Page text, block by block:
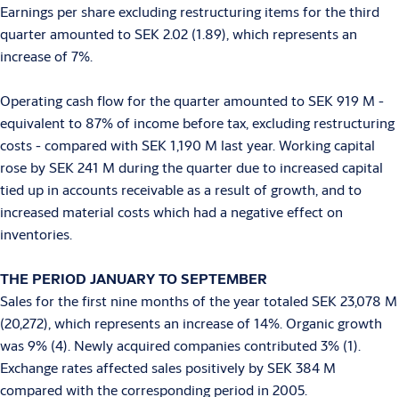
Earnings per share excluding restructuring items for the third
quarter amounted to SEK 2.02 (1.89), which represents an
increase of 7%.
Operating cash flow for the quarter amounted to SEK 919 M -
equivalent to 87% of income before tax, excluding restructuring
costs - compared with SEK 1,190 M last year. Working capital
rose by SEK 241 M during the quarter due to increased capital
tied up in accounts receivable as a result of growth, and to
increased material costs which had a negative effect on
inventories.
THE PERIOD JANUARY TO SEPTEMBER
Sales for the first nine months of the year totaled SEK 23,078 M
(20,272), which represents an increase of 14%. Organic growth
was 9% (4). Newly acquired companies contributed 3% (1).
Exchange rates affected sales positively by SEK 384 M
compared with the corresponding period in 2005.